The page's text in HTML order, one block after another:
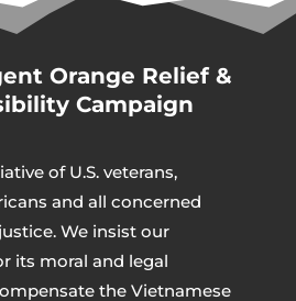
Orange Relief &
Campaign
of U.S. veterans,
and all concerned
We insist our
its moral and legal
the Vietnamese